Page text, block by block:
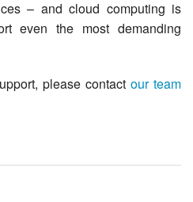
– and cloud computing is
even the most demanding
please contact our team